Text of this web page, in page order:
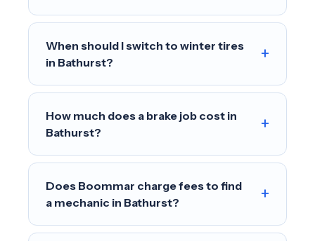
When should I switch to winter tires
in Bathurst?
+
How much does a brake job cost in
Bathurst?
+
Does Boommar charge fees to find
a mechanic in Bathurst?
+